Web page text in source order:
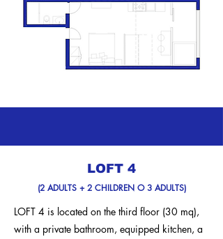
LOFT 4
(2 ADULTS + 2 CHILDREN O 3 ADULTS)
LOFT 4 is located on the third floor (30 mq),
with a private bathroom, equipped kitchen, a